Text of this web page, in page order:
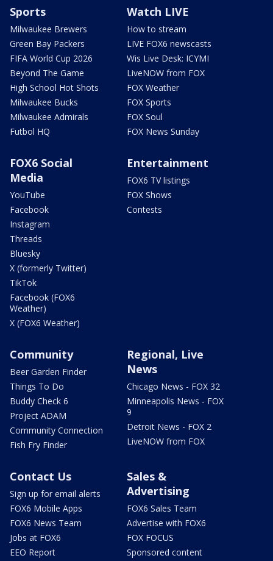
Sports
Milwaukee Brewers
Green Bay Packers
FIFA World Cup 2026
Beyond The Game
High School Hot Shots
Milwaukee Bucks
Milwaukee Admirals
Futbol HQ
Watch LIVE
How to stream
LIVE FOX6 newscasts
Wis Live Desk: ICYMI
LiveNOW from FOX
FOX Weather
FOX Sports
FOX Soul
FOX News Sunday
FOX6 Social
Media
YouTube
Facebook
Instagram
Threads
Bluesky
X (formerly Twitter)
TikTok
Facebook (FOX6
Weather)
X (FOX6 Weather)
Entertainment
FOX6 TV listings
FOX Shows
Contests
Community
Beer Garden Finder
Things To Do
Buddy Check 6
Project ADAM
Community Connection
Fish Fry Finder
Regional, Live
News
Chicago News - FOX 32
Minneapolis News - FOX
9
Detroit News - FOX 2
LiveNOW from FOX
Contact Us
Sign up for email alerts
FOX6 Mobile Apps
FOX6 News Team
Jobs at FOX6
EEO Report
Sales &
Advertising
FOX6 Sales Team
Advertise with FOX6
FOX FOCUS
Sponsored content